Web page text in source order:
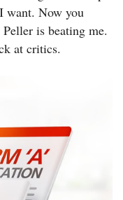
want. Now you
is beating me.
at critics.